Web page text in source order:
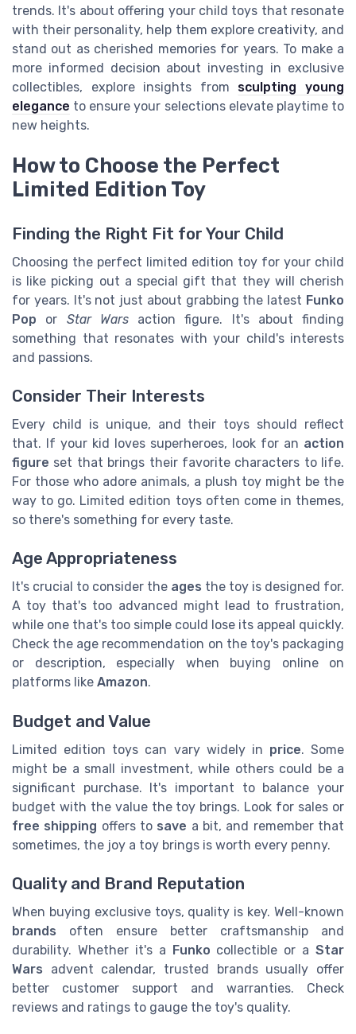
trends. It's about offering your child toys that resonate
with their personality, help them explore creativity, and
stand out as cherished memories for years. To make a
more informed decision about investing in exclusive
collectibles, explore insights from sculpting young
elegance to ensure your selections elevate playtime to
new heights.
How to Choose the Perfect
Limited Edition Toy
Finding the Right Fit for Your Child
Choosing the perfect limited edition toy for your child
is like picking out a special gift that they will cherish
for years. It's not just about grabbing the latest Funko
Pop or Star Warsaction figure. It's about finding
something that resonates with your child's interests
and passions.
Consider Their Interests
Every child is unique, and their toys should reflect
that. If your kid loves superheroes, look for an action
figure set that brings their favorite characters to life.
For those who adore animals, a plush toy might be the
way to go. Limited edition toys often come in themes,
so there's something for every taste.
Age Appropriateness
It's crucial to consider the ages the toy is designed for.
A toy that's too advanced might lead to frustration,
while one that's too simple could lose its appeal quickly.
Check the age recommendation on the toy's packaging
or description, especially when buying online on
platforms like Amazon.
Budget and Value
Limited edition toys can vary widely in price. Some
might be a small investment, while others could be a
significant purchase. It's important to balance your
budget with the value the toy brings. Look for sales or
free shipping offers to save a bit, and remember that
sometimes, the joy a toy brings is worth every penny.
Quality and Brand Reputation
When buying exclusive toys, quality is key. Well-known
brands often ensure better craftsmanship and
durability. Whether it's a Funko collectible or a Star
Wars advent calendar, trusted brands usually offer
better customer support and warranties. Check
reviews and ratings to gauge the toy's quality.